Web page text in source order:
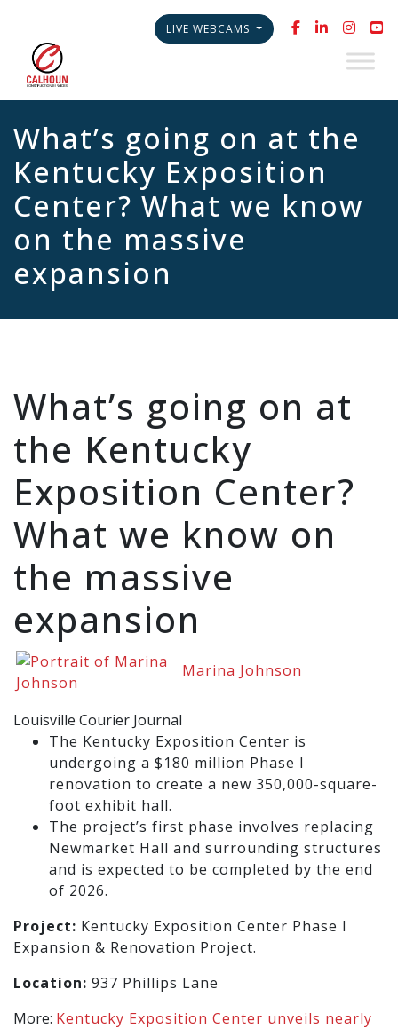
LIVE WEBCAMS
What’s going on at the
Kentucky Exposition
Center? What we know
on the massive
expansion
What’s going on at
the Kentucky
Exposition Center?
What we know on
the massive
expansion
Marina Johnson
Louisville Courier Journal
The Kentucky Exposition Center is
undergoing a $180 million Phase I
renovation to create a new 350,000-square-
foot exhibit hall.
The project’s first phase involves replacing
Newmarket Hall and surrounding structures
and is expected to be completed by the end
of 2026.
Project: Kentucky Exposition Center Phase I
Expansion & Renovation Project.
Location: 937 Phillips Lane
More: Kentucky Exposition Center unveils nearly